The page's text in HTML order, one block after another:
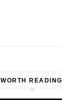
WORTH READING